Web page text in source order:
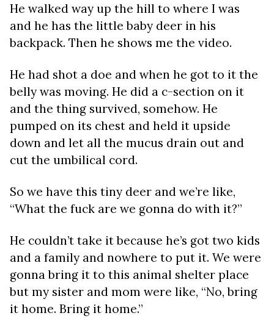
He walked way up the hill to where I was
and he has the little baby deer in his
backpack. Then he shows me the video.
He had shot a doe and when he got to it the
belly was moving. He did a c-section on it
and the thing survived, somehow. He
pumped on its chest and held it upside
down and let all the mucus drain out and
cut the umbilical cord.
So we have this tiny deer and we’re like,
“What the fuck are we gonna do with it?”
He couldn’t take it because he’s got two kids
and a family and nowhere to put it. We were
gonna bring it to this animal shelter place
but my sister and mom were like, “No, bring
it home. Bring it home.”